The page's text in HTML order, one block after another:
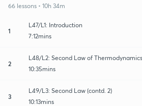
66 lessons • 10h 34m
1
L47/L1: Introduction
7:12mins
2
L48/L2: Second Law of Thermodynamics
10:35mins
3
L49/L3: Second Law (contd. 2)
10:13mins